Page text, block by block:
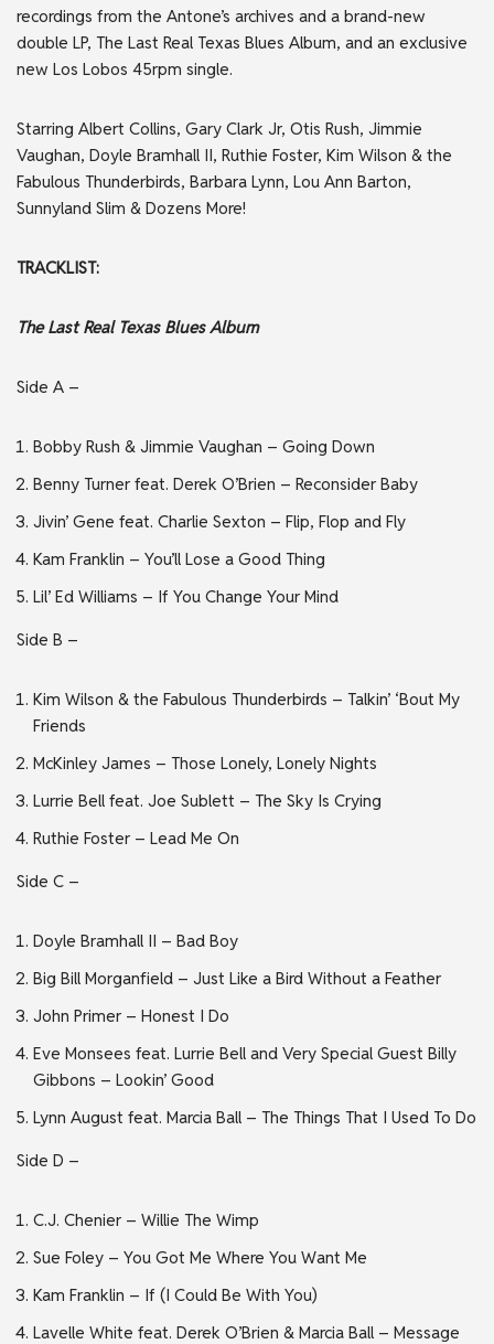
recordings from the Antone’s archives and a brand-new
double LP, The Last Real Texas Blues Album, and an exclusive
new Los Lobos 45rpm single.
Starring Albert Collins, Gary Clark Jr, Otis Rush, Jimmie
Vaughan, Doyle Bramhall II, Ruthie Foster, Kim Wilson & the
Fabulous Thunderbirds, Barbara Lynn, Lou Ann Barton,
Sunnyland Slim & Dozens More!
TRACKLIST:
The Last Real Texas Blues Album
Side A –
Bobby Rush & Jimmie Vaughan – Going Down
Benny Turner feat. Derek O’Brien – Reconsider Baby
Jivin’ Gene feat. Charlie Sexton – Flip, Flop and Fly
Kam Franklin – You’ll Lose a Good Thing
Lil’ Ed Williams – If You Change Your Mind
Side B –
Kim Wilson & the Fabulous Thunderbirds – Talkin’ ‘Bout My
Friends
McKinley James – Those Lonely, Lonely Nights
Lurrie Bell feat. Joe Sublett – The Sky Is Crying
Ruthie Foster – Lead Me On
Side C –
Doyle Bramhall II – Bad Boy
Big Bill Morganfield – Just Like a Bird Without a Feather
John Primer – Honest I Do
Eve Monsees feat. Lurrie Bell and Very Special Guest Billy
Gibbons – Lookin’ Good
Lynn August feat. Marcia Ball – The Things That I Used To Do
Side D –
C.J. Chenier – Willie The Wimp
Sue Foley – You Got Me Where You Want Me
Kam Franklin – If (I Could Be With You)
Lavelle White feat. Derek O’Brien & Marcia Ball – Message